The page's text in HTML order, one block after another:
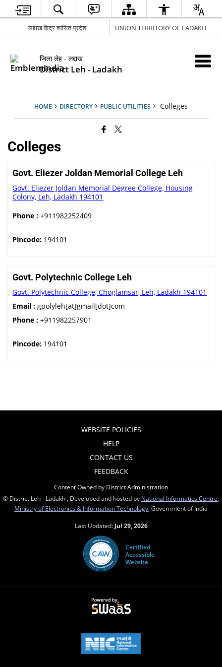
लद्दाख केंद्र शासित प्रदेश UNION TERRITORY OF LADAKH
जिला लेह - लद्दाख
District Leh - Ladakh
HOME DIRECTORY PUBLIC UTILITIES Colleges
Colleges
Govt. Eliezer Joldan Memorial College Leh
Govt. Eliezer Joldan Memorial Degree College, Housing
Colony, Leh, Ladakh 194101
Phone : +911982252409
Pincode: 194101
Govt. Polytechnic College Leh
Govt. Polytechnic College, Choglamsar, Leh, Ladakh 194101
Email : gpolyleh[at]gmail[dot]com
Phone : +911982257901
Pincode: 194101
WEBSITE POLICIES
HELP
CONTACT US
FEEDBACK
Content Owned by District Administration
© District Leh - Ladakh , Developed and hosted by National Informatics Centre
Ministry of Electronics & Information Technology , Government of India
Last Updated: Jul 29, 2026
Certified
Accessible
Website